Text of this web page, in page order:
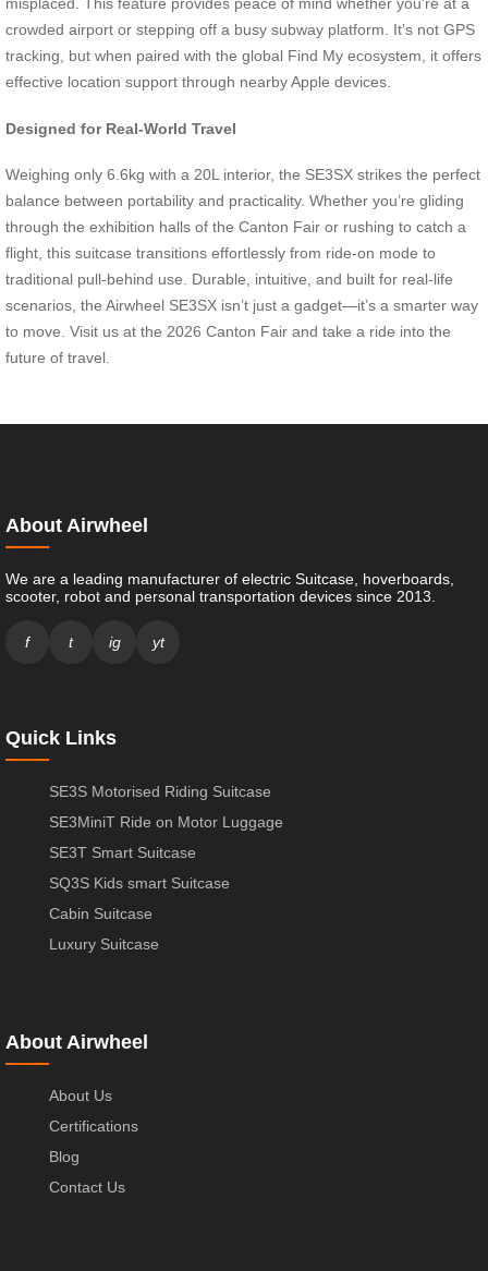
crowded airport or stepping off a busy subway platform. It’s not GPS
tracking, but when paired with the global Find My ecosystem, it offers
effective location support through nearby Apple devices.
Designed for Real-World Travel
Weighing only 6.6kg with a 20L interior, the SE3SX strikes the perfect
balance between portability and practicality. Whether you’re gliding
through the exhibition halls of the Canton Fair or rushing to catch a
flight, this suitcase transitions effortlessly from ride-on mode to
traditional pull-behind use. Durable, intuitive, and built for real-life
scenarios, the Airwheel SE3SX isn’t just a gadget—it’s a smarter way
to move. Visit us at the 2026 Canton Fair and take a ride into the
future of travel.
About Airwheel
We are a leading manufacturer of electric Suitcase, hoverboards,
scooter, robot and personal transportation devices since 2013.
f t ig yt
Quick Links
SE3S Motorised Riding Suitcase
SE3MiniT Ride on Motor Luggage
SE3T Smart Suitcase
SQ3S Kids smart Suitcase
Cabin Suitcase
Luxury Suitcase
About Airwheel
About Us
Certifications
Blog
Contact Us